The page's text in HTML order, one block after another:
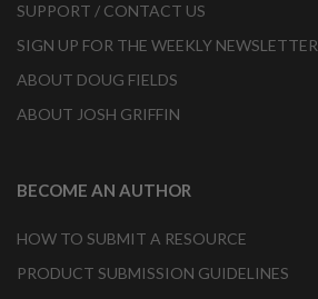
SUPPORT / CONTACT US
SIGN UP FOR THE WEEKLY NEWSLETTER
ABOUT DOUG FIELDS
ABOUT JOSH GRIFFIN
BECOME AN AUTHOR
HOW TO SUBMIT A RESOURCE
PRODUCT SUBMISSION GUIDELINES